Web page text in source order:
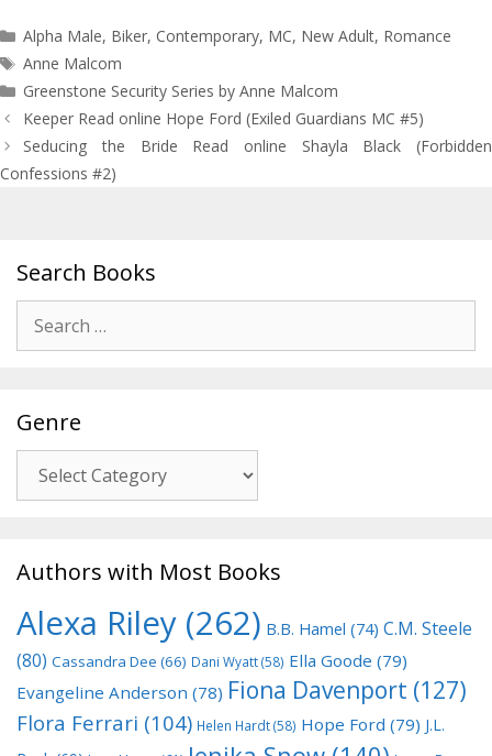
Categories
Alpha Male, Biker, Contemporary, MC, New Adult, Romance
Tags
Anne Malcom
Greenstone Security Series by Anne Malcom
Post
navigation
Keeper Read online Hope Ford (Exiled Guardians MC #5)
Seducing the Bride Read online Shayla Black (Forbidden
Confessions #2)
Search Books
for:
Genre
Authors with Most Books
Alexa Riley (262) B.B. Hamel (74) C.M. Steele
(80) Cassandra Dee (66) Dani Wyatt(58) Ella Goode (79)
Evangeline Anderson (78) Fiona Davenport (127)
Flora Ferrari (104) Helen Hardt(58) Hope Ford (79) J.L.